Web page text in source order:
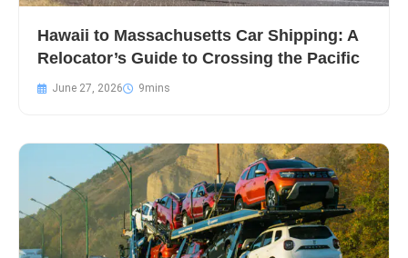
Hawaii to Massachusetts Car Shipping: A
Relocator’s Guide to Crossing the Pacific
June 27, 2026